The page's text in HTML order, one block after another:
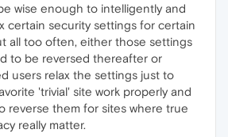
wise enough to intelligently and
certain security settings for certain
all too often, either those settings
to be reversed thereafter or
users relax the settings just to
'trivial' site work properly and
reverse them for sites where true
really matter.